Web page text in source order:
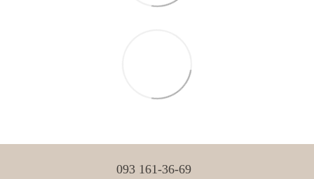
093 161-36-69